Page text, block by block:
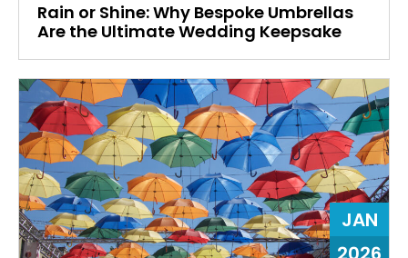
Rain or Shine: Why Bespoke Umbrellas
Are the Ultimate Wedding Keepsake
JAN